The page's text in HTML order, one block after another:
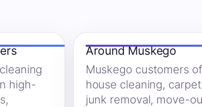
high-
Around Muskego
Muskego customers
house cleaning,
junk removal, move-